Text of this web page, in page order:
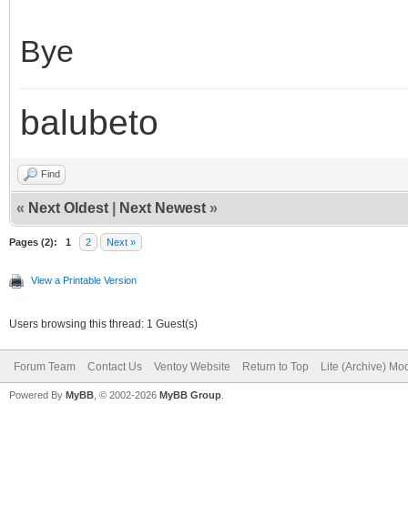
Bye
balubeto
Find
« Next Oldest Next Newest »
Pages (2): 1 2 Next »
View a Printable Version
Users browsing this thread: 1 Guest(s)
Forum Team Contact Us Ventoy Website Return to Top Lite (Archive)
Powered By MyBB , © 2002-2026 MyBB Group